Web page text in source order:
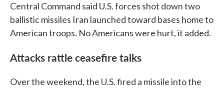
Central Command said U.S. forces shot down two
ballistic missiles Iran launched toward bases home to
American troops. No Americans were hurt, it added.
Attacks rattle ceasefire talks
Over the weekend, the U.S. fired a missile into the